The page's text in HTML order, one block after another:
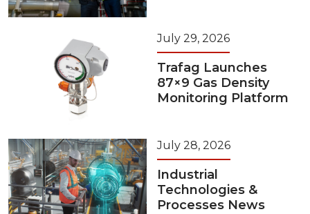
July 29, 2026
Trafag Launches
87×9 Gas Density
Monitoring Platform
July 28, 2026
Industrial
Technologies &
Processes News